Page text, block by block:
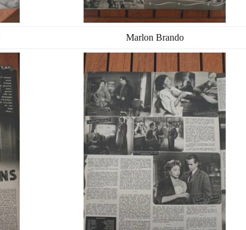
Marlon Brando